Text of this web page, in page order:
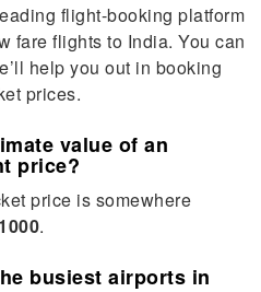
flight-booking platform
fare flights to India. You can
help you out in booking
prices.
value of an
price?
price is somewhere
.
busiest airports in